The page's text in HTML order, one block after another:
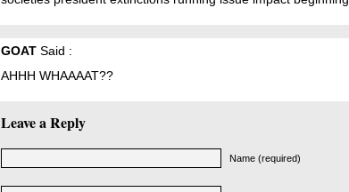
GOAT Said :
AHHH WHAAAAT??
Leave a Reply
Name (required)